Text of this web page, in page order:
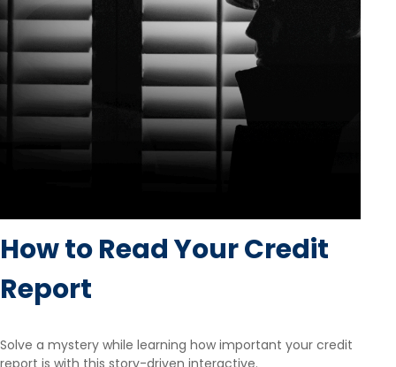
How to Read Your Credit
Report
Solve a mystery while learning how important your credit
report is with this story-driven interactive.